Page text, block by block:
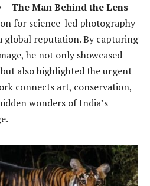
The Man Behind the Lens
for science-led photography
global reputation. By capturing
he not only showcased
also highlighted the urgent
connects art, conservation,
wonders of India’s